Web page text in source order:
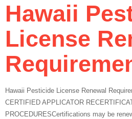
Hawaii
License
Hawaii Pesticide License Renewal
CERTIFIED APPLICATOR
PROCEDURESCertifications may be